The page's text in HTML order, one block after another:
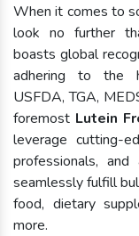
When it comes to
look no further
boasts global
adhering to the
USFDA, TGA,
foremost Lutein
leverage cutting-
professionals,
seamlessly fulfill
food, dietary
more.